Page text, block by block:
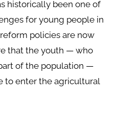
historically been one of
for young people in
policies are now
that the youth — who
of the population —
to enter the agricultural